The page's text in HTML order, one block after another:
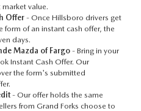
value.
Offer - Once Hillsboro drivers get
form of an instant cash offer, the
days.
Mazda of Fargo - Bring in your
Instant Cash Offer. Our
the form's submitted
- Our offer holds the same
from Grand Forks choose to